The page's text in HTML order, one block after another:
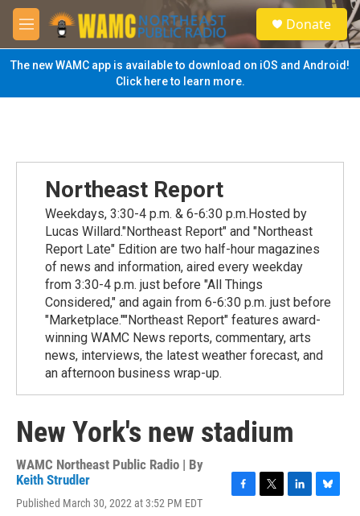
Skip to main content
M
e
n
u
S
e
a
Donate
The new WAMC app is available to download on iOS and Android!
Click here to learn more.
Northeast Report
Weekdays, 3:30-4 p.m. & 6-6:30 p.m.Hosted by
Lucas Willard."Northeast Report" and "Northeast
Report Late" Edition are two half-hour magazines
of news and information, aired every weekday
from 3:30-4 p.m. just before "All Things
Considered," and again from 6-6:30 p.m. just before
"Marketplace.""Northeast Report" features award-
winning WAMC News reports, commentary, arts
news, interviews, the latest weather forecast, and
an afternoon business wrap-up.
New York's new stadium
WAMC Northeast Public Radio | By
Keith Strudler
Published March 30, 2022 at 3:52 PM EDT